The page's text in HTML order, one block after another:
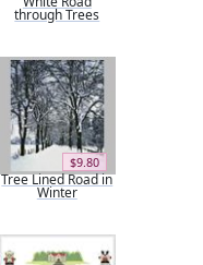
through Trees
$9.80
Tree Lined Road in
Winter